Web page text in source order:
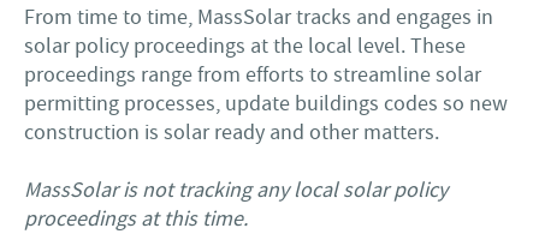
From time to time, MassSolar tracks and engages in
solar policy proceedings at the local level. These
proceedings range from efforts to streamline solar
permitting processes, update buildings codes so new
construction is solar ready and other matters.
MassSolar is not tracking any local solar policy
proceedings at this time.